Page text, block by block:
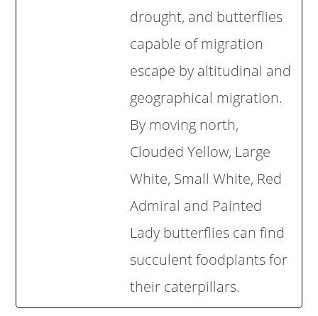
drought, and butterflies
capable of migration
escape by altitudinal and
geographical migration.
By moving north,
Clouded Yellow, Large
White, Small White, Red
Admiral and Painted
Lady butterflies can find
succulent foodplants for
their caterpillars.